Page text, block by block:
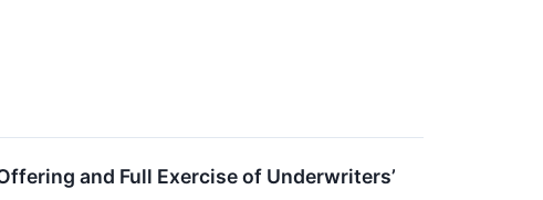
and Full Exercise of Underwriters’